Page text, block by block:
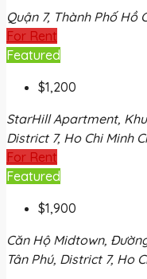
Quận 7, Thành Phố Hồ
For Rent
Featured
$1,200
StarHill Apartment,
District 7, Ho Chi Minh
For Rent
Featured
$1,900
Căn Hộ Midtown,
Tân Phú, District 7, Ho